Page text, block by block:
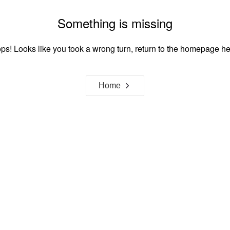
Something is missing
Looks like you took a wrong turn, return to the homepage
Home